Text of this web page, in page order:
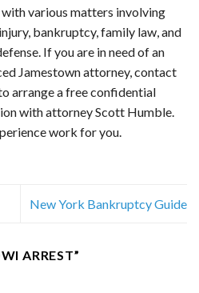
various matters involving
bankruptcy, family law, and
If you are in need of an
Jamestown attorney, contact
arrange a free confidential
with attorney Scott Humble.
work for you.
New York Bankruptcy Guide
ARREST”